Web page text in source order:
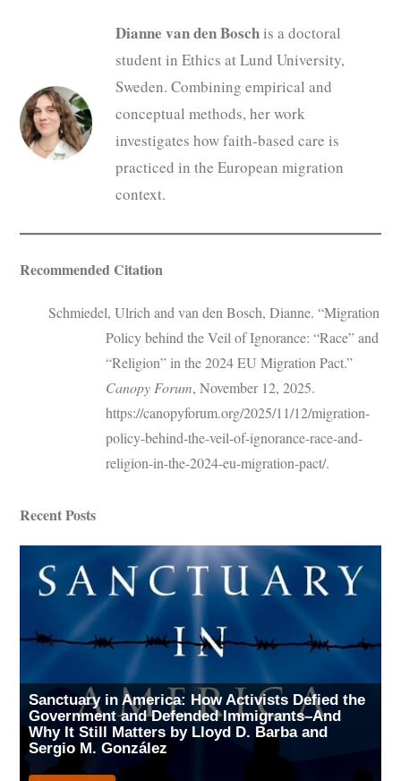
Dianne van den Boschis a doctoral
student in Ethics at Lund University,
Sweden. Combining empirical and
conceptual methods, her work
investigates how faith-based care is
practiced in the European migration
context.
Recommended Citation
Schmiedel, Ulrich and van den Bosch, Dianne. “Migration
Policy behind the Veil of Ignorance: “Race” and
“Religion” in the 2024 EU Migration Pact.”
Canopy Forum, November 12, 2025.
https://canopyforum.org/2025/11/12/migration-
policy-behind-the-veil-of-ignorance-race-and-
religion-in-the-2024-eu-migration-pact/.
Recent Posts
Sanctuary in America: How Activists Defied the
Government and Defended Immigrants–And
Why It Still Matters by Lloyd D. Barba and
Sergio M. González